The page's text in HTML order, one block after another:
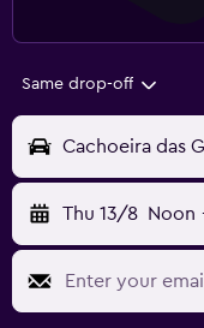
Same drop-off
Cachoeira das
Thu 13/8 Noon